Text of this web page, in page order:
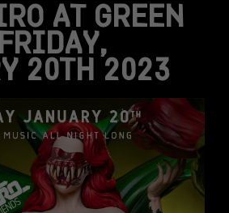
AT GREEN
20TH 2023